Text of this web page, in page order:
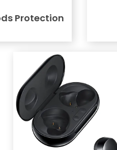
Protection